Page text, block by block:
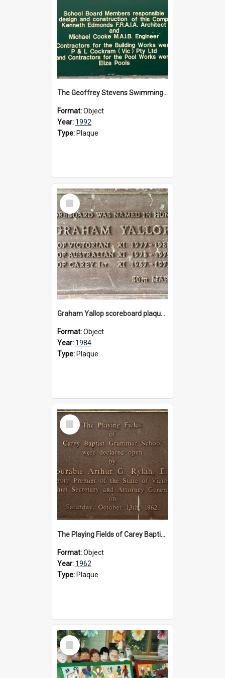
The Geoffrey Stevens Swimming Pool Complex plaque, circa 1992
Format:Object
Year: 1992
Type: Plaque
Select
Item
Graham Yallop scoreboard plaque, 1984
Format:Object
Year: 1984
Type: Plaque
Select
Item
The Playing Fields of Carey Baptist Grammar School plaque, 1962
Format:Object
Year: 1962
Type: Plaque
Select
Item